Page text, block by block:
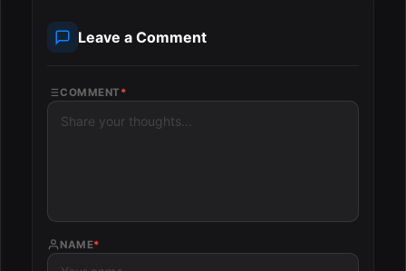
Leave a Comment
COMMENT *
NAME*